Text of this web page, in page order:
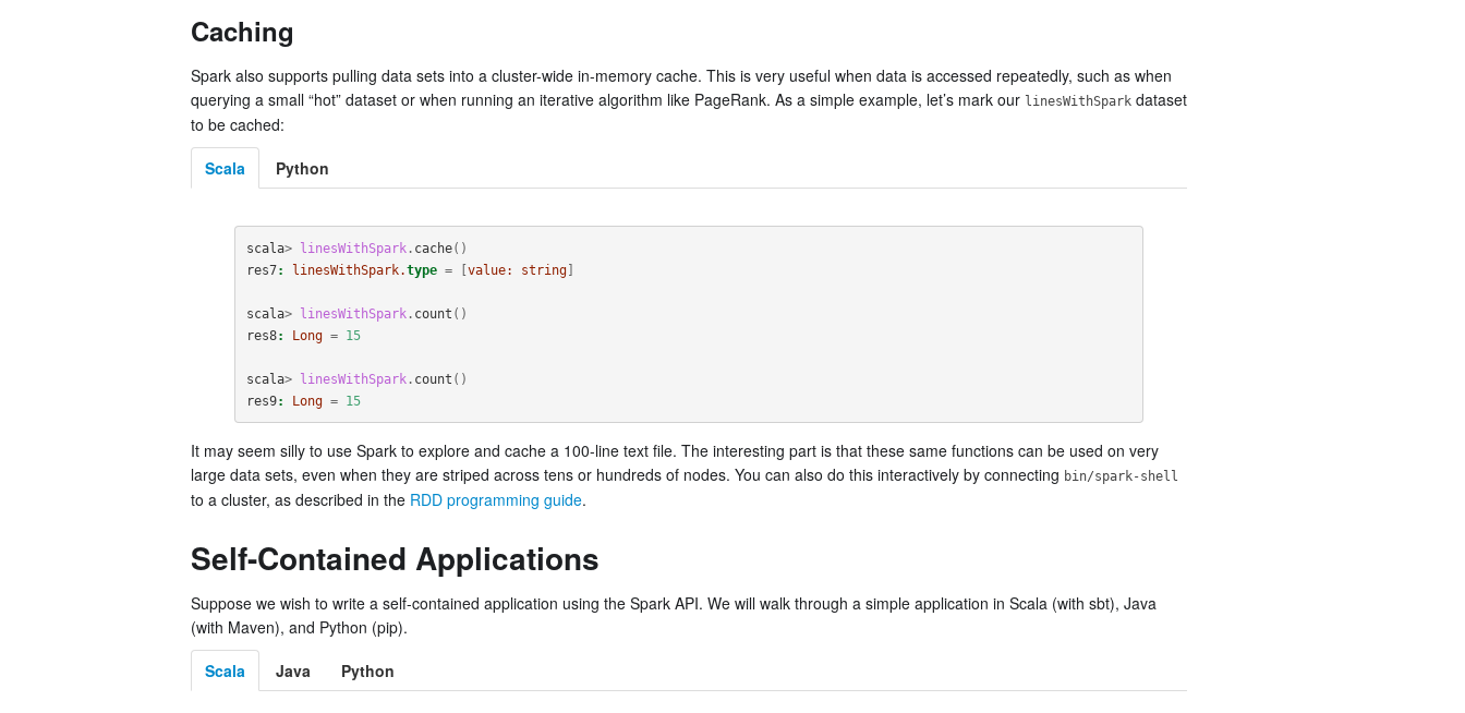
Caching
Spark also supports pulling data sets into a cluster-wide in-memory cache. This is very useful when data is accessed repeatedly, such as when
querying a small “hot” dataset or when running an iterative algorithm like PageRank. As a simple example, let’s mark our linesWithSpark dataset
to be cached:
Scala
Python
scala> linesWithSpark. cache()
res7: linesWithSpark.type = [value: string]
scala> linesWithSpark. count ()
res8: Long = 15
scala> linesWithSpark. count ()
res9: Long = 15
It may seem silly to use Spark to explore and cache a 100-line text file. The interesting part is that these same functions can be used on very
large data sets, even when they are striped across tens or hundreds of nodes. You can also do this interactively by connecting bin/spark-shell
to a cluster, as described in the RDD programming guide.
Self-Contained Applications
Suppose we wish to write a self-contained application using the Spark API. We will walk through a simple application in Scala (with sbt), Java
(with Maven), and Python (pip).
Scala
Java Python